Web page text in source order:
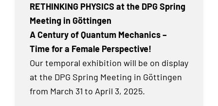
RETHINKING PHYSICS at the DPG Spring
Meeting in Göttingen
A Century of Quantum Mechanics –
Time for a Female Perspective!
Our temporal exhibition will be on display
at the DPG Spring Meeting in Göttingen
from March 31 to April 3, 2025.